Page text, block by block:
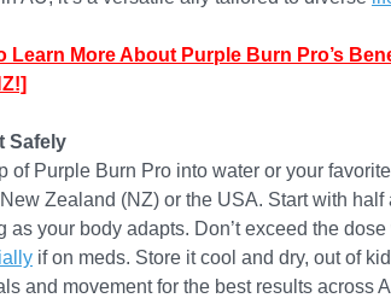
Learn More About Purple Burn Pro’s
Safely
of Purple Burn Pro into water or your
Zealand (NZ) or the USA. Start with half
as your body adapts. Don’t exceed the
if on meds. Store it cool and dry, out of
and movement for the best results across